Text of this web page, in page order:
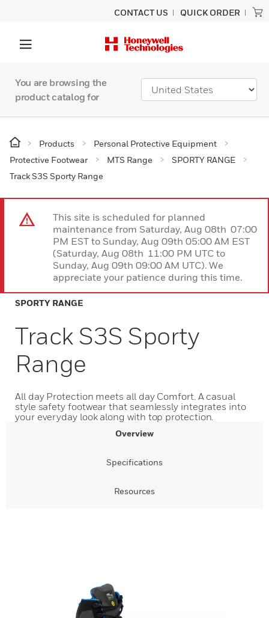
CONTACT US QUICK ORDER
You are browsing the
product catalog for
Products
Personal Protective Equipment
Protective Footwear
MTS Range
SPORTY RANGE
Track S3S Sporty Range
This site is scheduled for planned
maintenance from Saturday, Aug 08th 07:00
PM EST to Sunday, Aug 09th 05:00 AM EST
(Saturday, Aug 08th 11:00 PM UTC to
Sunday, Aug 09th 09:00 AM UTC). We
appreciate your patience during this time.
SPORTY RANGE
Track S3S Sporty
Range
All day Protection meets all day Comfort. A casual
style safety footwear that seamlessly integrates into
your everyday look along with top protection.
Overview
Specifications
Resources